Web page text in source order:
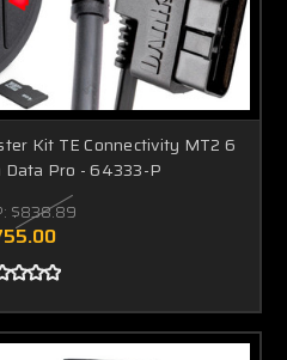
Kit TE Connectivity MT2 6
Data Pro - 64333-P
$838.89